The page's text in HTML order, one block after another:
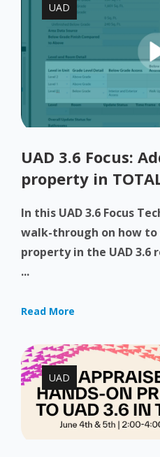
UAD
UAD 3.6 Focus:
property in
In this UAD 3.6 Focus
walk-through on how to
property in the UAD 3.6
...
Read More
UAD